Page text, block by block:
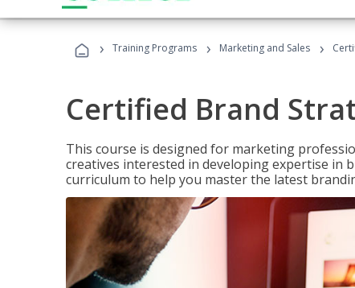
› Training Programs › Marketing and Sales ›
Certified Brand
This course is designed for marketing
creatives interested in developing expertise in
curriculum to help you master the latest